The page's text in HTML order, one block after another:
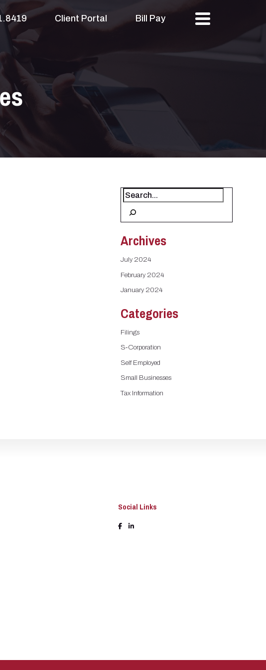
Client Portal Bill Pay
Search
Archives
July 2024
February 2024
January 2024
Categories
Filings
S-Corporation
Self Employed
Small Businesses
Tax Information
Social Links